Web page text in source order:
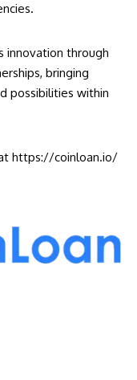
innovation through
bringing
possibilities within
https://coinloan.io/